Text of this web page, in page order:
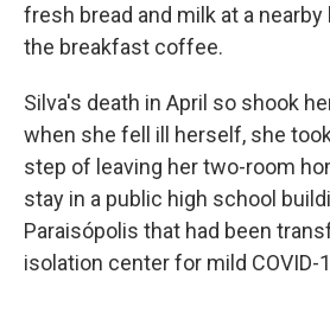
fresh bread and milk at a
the breakfast coffee.
Silva's death in April so shook
when she fell ill herself, she
step of leaving her two-room
stay in a public high school
Paraisópolis that had been
isolation center for mild COVID-